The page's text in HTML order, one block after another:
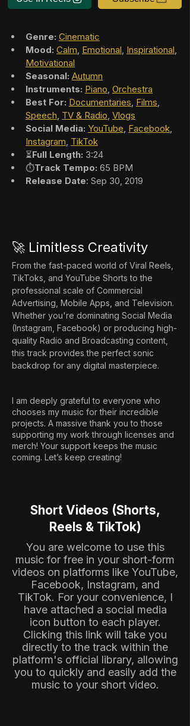
Genre: Cinematic
Mood: Calm, Emotional, Inspirational,
Motivational
Seasonal: Autumn
Instruments: Piano, Orchestra
Best For: Documentaries, Films,
Speech, TV & Radio, Vlogs
Social Media: YouTube, Facebook,
Instagram, TikTok
⏳Full Length: 3:24
⏱️Track Tempo: 65 BPM
Release Date: Sep 30, 2019
🚀 Limitless Creativity
From the fast-paced world of Viral Reels,
TikToks, and YouTube Shorts to the
professional scale of Commercial
Advertising, Mobile Apps, and Television.
Whether you're dominating Social Media
(Instagram, Facebook) or producing high-
quality Radio and Broadcasting content,
this track provides the perfect sonic
backdrop for any digital masterpiece.
I am deeply grateful to everyone who
chooses my music for their incredible
projects. A massive thank you to those
supporting my work through licenses and
merch! Your support keeps the music
coming. Let’s keep creating!
Short Videos (Shorts,
Reels & TikTok)
You are welcome to use this
music for free in your short-form
videos on platforms like YouTube,
Facebook, Instagram, and
TikTok. For your convenience, I
have attached a social media
icon button to each player.
Clicking this link will take you
directly to the track within the
platform's official library, allowing
you to quickly and easily add the
music to your short video.